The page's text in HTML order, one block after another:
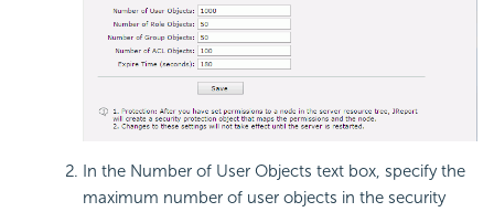
In the Number of User Objects text box, specify the
maximum number of user objects in the security